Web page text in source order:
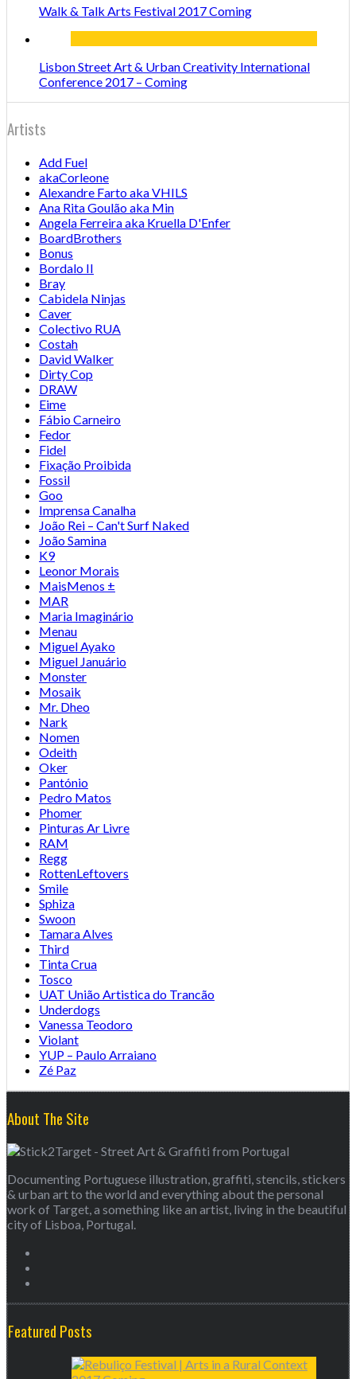
Walk & Talk Arts Festival 2017 Coming
Lisbon Street Art & Urban Creativity International
Conference 2017 – Coming
Artists
Add Fuel
akaCorleone
Alexandre Farto aka VHILS
Ana Rita Goulão aka Min
Angela Ferreira aka Kruella D'Enfer
BoardBrothers
Bonus
Bordalo II
Bray
Cabidela Ninjas
Caver
Colectivo RUA
Costah
David Walker
Dirty Cop
DRAW
Eime
Fábio Carneiro
Fedor
Fidel
Fixação Proibida
Fossil
Goo
Imprensa Canalha
João Rei – Can't Surf Naked
João Samina
K9
Leonor Morais
MaisMenos ±
MAR
Maria Imaginário
Menau
Miguel Ayako
Miguel Januário
Monster
Mosaik
Mr. Dheo
Nark
Nomen
Odeith
Oker
Pantónio
Pedro Matos
Phomer
Pinturas Ar Livre
RAM
Regg
RottenLeftovers
Smile
Sphiza
Swoon
Tamara Alves
Third
Tinta Crua
Tosco
UAT União Artistica do Trancão
Underdogs
Vanessa Teodoro
Violant
YUP – Paulo Arraiano
Zé Paz
About The Site
Documenting Portuguese illustration, graffiti, stencils, stickers
& urban art to the world and everything about the personal
work of Target, a something like an artist, living in the beautiful
city of Lisboa, Portugal.
Featured Posts